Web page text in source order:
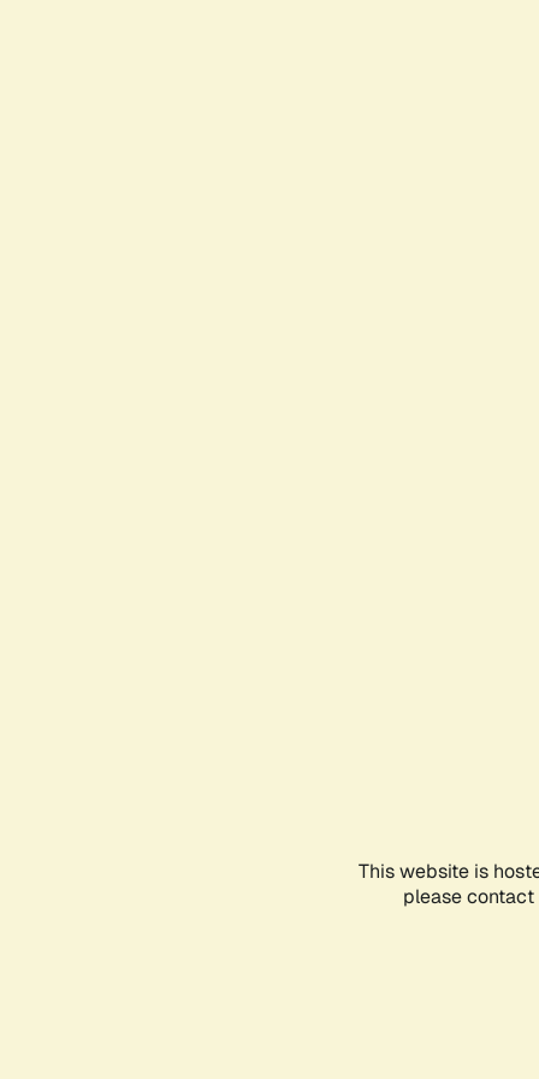
This website is
please contact